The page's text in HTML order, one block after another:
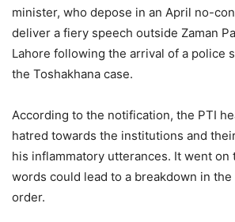
minister, who depose in an April no-
deliver a fiery speech outside Zaman
Lahore following the arrival of a police
the Toshakhana case.
According to the notification, the PTI
hatred towards the institutions and
his inflammatory utterances. It went on
words could lead to a breakdown in the
order.